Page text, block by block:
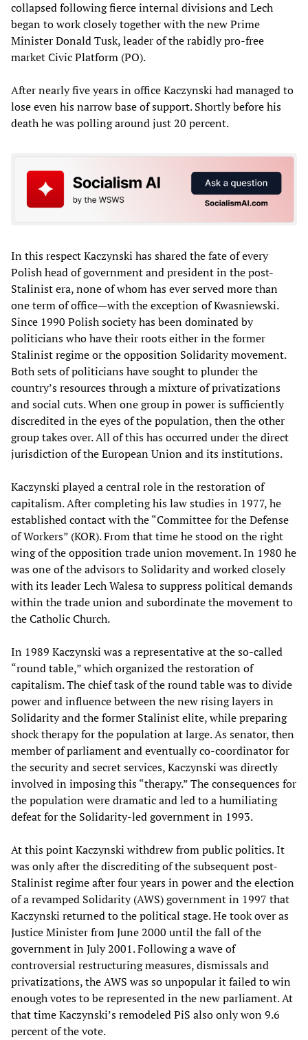
collapsed following fierce internal divisions and Lech
began to work closely together with the new Prime
Minister Donald Tusk, leader of the rabidly pro-free
market Civic Platform (PO).
After nearly five years in office Kaczynski had managed to
lose even his narrow base of support. Shortly before his
death he was polling around just 20 percent.
In this respect Kaczynski has shared the fate of every
Polish head of government and president in the post-
Stalinist era, none of whom has ever served more than
one term of office—with the exception of Kwasniewski.
Since 1990 Polish society has been dominated by
politicians who have their roots either in the former
Stalinist regime or the opposition Solidarity movement.
Both sets of politicians have sought to plunder the
country’s resources through a mixture of privatizations
and social cuts. When one group in power is sufficiently
discredited in the eyes of the population, then the other
group takes over. All of this has occurred under the direct
jurisdiction of the European Union and its institutions.
Kaczynski played a central role in the restoration of
capitalism. After completing his law studies in 1977, he
established contact with the “Committee for the Defense
of Workers” (KOR). From that time he stood on the right
wing of the opposition trade union movement. In 1980 he
was one of the advisors to Solidarity and worked closely
with its leader Lech Walesa to suppress political demands
within the trade union and subordinate the movement to
the Catholic Church.
In 1989 Kaczynski was a representative at the so-called
“round table,” which organized the restoration of
capitalism. The chief task of the round table was to divide
power and influence between the new rising layers in
Solidarity and the former Stalinist elite, while preparing
shock therapy for the population at large. As senator, then
member of parliament and eventually co-coordinator for
the security and secret services, Kaczynski was directly
involved in imposing this “therapy.” The consequences for
the population were dramatic and led to a humiliating
defeat for the Solidarity-led government in 1993.
At this point Kaczynski withdrew from public politics. It
was only after the discrediting of the subsequent post-
Stalinist regime after four years in power and the election
of a revamped Solidarity (AWS) government in 1997 that
Kaczynski returned to the political stage. He took over as
Justice Minister from June 2000 until the fall of the
government in July 2001. Following a wave of
controversial restructuring measures, dismissals and
privatizations, the AWS was so unpopular it failed to win
enough votes to be represented in the new parliament. At
that time Kaczynski’s remodeled PiS also only won 9.6
percent of the vote.